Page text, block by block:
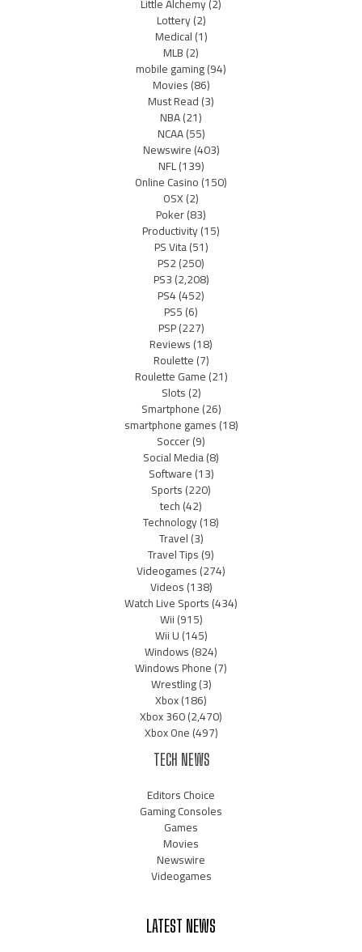
Lottery(2)
Medical(1)
MLB(2)
mobile gaming(94)
Movies(86)
Must Read(3)
NBA(21)
NCAA(55)
Newswire(403)
NFL(139)
Online Casino(150)
OSX(2)
Poker(83)
Productivity(15)
PS Vita(51)
PS2(250)
PS3(2,208)
PS4(452)
PS5(6)
PSP(227)
Reviews(18)
Roulette(7)
Roulette Game(21)
Slots(2)
Smartphone(26)
smartphone games(18)
Soccer(9)
Social Media(8)
Software(13)
Sports(220)
tech(42)
Technology(18)
Travel(3)
Travel Tips(9)
Videogames(274)
Videos(138)
Watch Live Sports(434)
Wii(915)
Wii U(145)
Windows(824)
Windows Phone(7)
Wrestling(3)
Xbox(186)
Xbox 360(2,470)
Xbox One(497)
TECH NEWS
Editors Choice
Gaming Consoles
Games
Movies
Newswire
Videogames
LATEST NEWS